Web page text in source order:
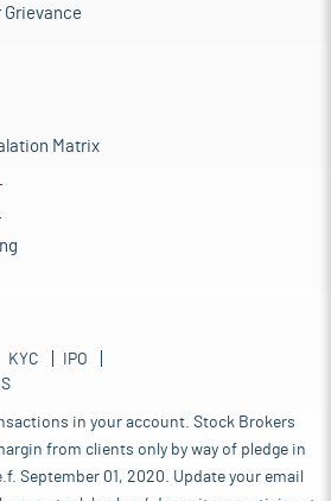
Grievance
Matrix
KYC
IPO
in your account. Stock Brokers
from clients only by way of pledge in
September 01, 2020. Update your email